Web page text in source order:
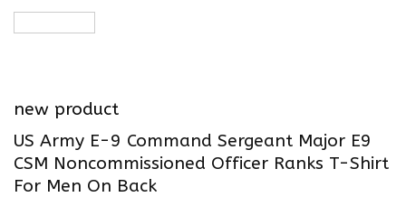
new product
US Army E-9 Command Sergeant Major E9
CSM Noncommissioned Officer Ranks T-Shirt
For Men On Back